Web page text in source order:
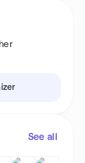
See all